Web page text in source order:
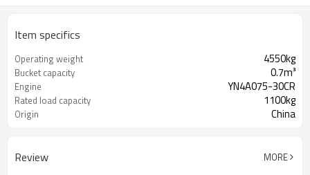
Item specifics
Operating weight 4550kg
Bucket capacity 0.7m³
Engine YN4A075-30CR
Rated load capacity 1100kg
Origin China
Review MORE